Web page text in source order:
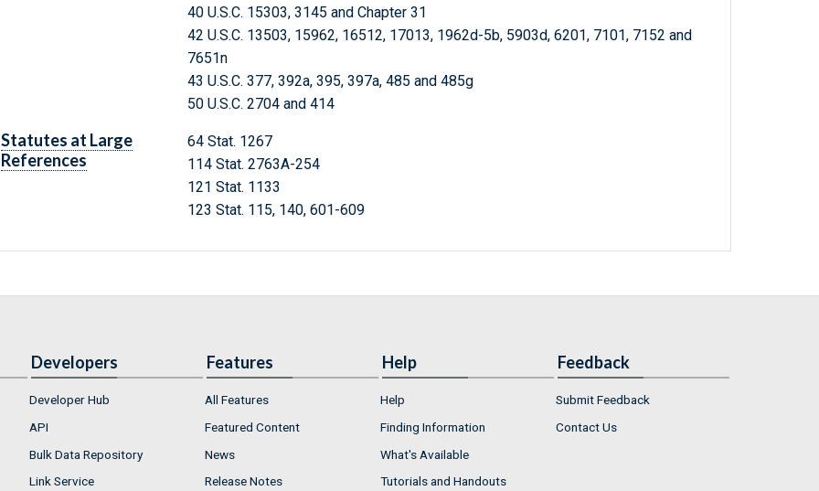
40 U.S.C. 15303, 3145 and Chapter 31
42 U.S.C. 13503, 15962, 16512, 17013, 1962d-5b, 5903d, 6201, 7101, 7152 and
7651n
43 U.S.C. 377, 392a, 395, 397a, 485 and 485g
50 U.S.C. 2704 and 414
Statutes at Large
References
64 Stat. 1267
114 Stat. 2763A-254
121 Stat. 1133
123 Stat. 115, 140, 601-609
Developers
Developer Hub
API
Bulk Data Repository
Link Service
Features
All Features
Featured Content
News
Release Notes
Help
Help
Finding Information
What's Available
Tutorials and Handouts
Feedback
Submit Feedback
Contact Us